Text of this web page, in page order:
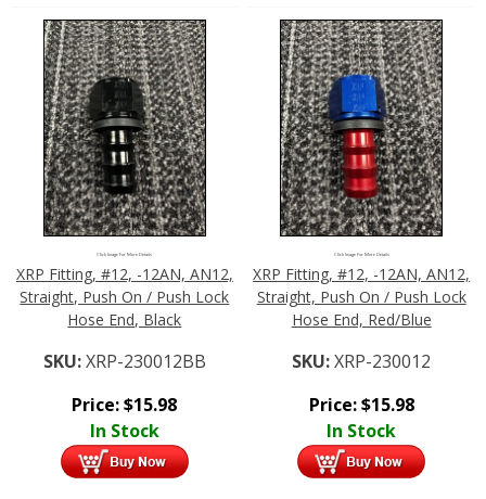
Click Image For More Details
XRP Fitting, #12, -12AN, AN12,
Straight, Push On / Push Lock
Hose End, Black
SKU:XRP-230012BB
Price:$15.98
In Stock
Click Image For More Details
XRP Fitting, #12, -12AN, AN12,
Straight, Push On / Push Lock
Hose End, Red/Blue
SKU:XRP-230012
Price:$15.98
In Stock